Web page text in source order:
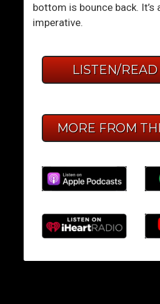
bottom is bounce back. It’s
imperative.
LISTEN/
MORE FROM